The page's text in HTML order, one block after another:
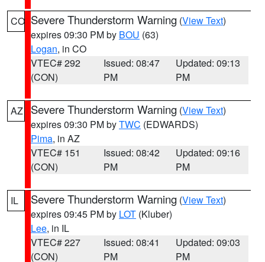
CO Severe Thunderstorm Warning (View Text)
expires 09:30 PM by BOU (63)
Logan, in CO
VTEC# 292
(CON)
Issued: 08:47
PM
Updated: 09:13
PM
AZ Severe Thunderstorm Warning (View Text)
expires 09:30 PM byTWC (EDWARDS)
Pima, in AZ
VTEC# 151
(CON)
Issued: 08:42
PM
Updated: 09:16
PM
IL Severe Thunderstorm Warning (View Text)
expires 09:45 PM by LOT (Kluber)
Lee, in IL
VTEC# 227
(CON)
Issued: 08:41
PM
Updated: 09:03
PM